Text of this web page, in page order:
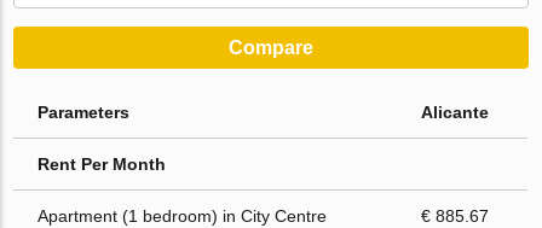
Compare
Parameters Alicante
Rent Per Month
Apartment (1 bedroom) in City Centre € 885.67